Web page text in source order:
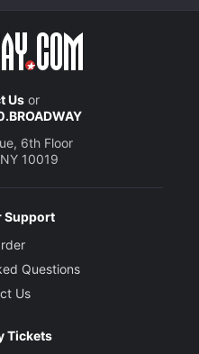
Usor
6th Floor
10019
Support
Questions
Us
Tickets